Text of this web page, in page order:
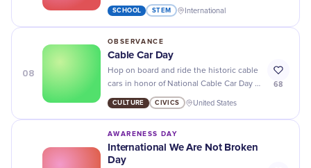
showcase your amazing ideas and
inventions. Who knows, you could be
SCHOOL STEM International
08
OBSERVANCE
Cable Car Day
Hop on board and ride the historic cable
cars in honor of National Cable Car Day -
a unique way to experience the city's
charm and history!
CULTURE CIVICS United States
68
AWARENESS DAY
International We Are Not Broken
Day